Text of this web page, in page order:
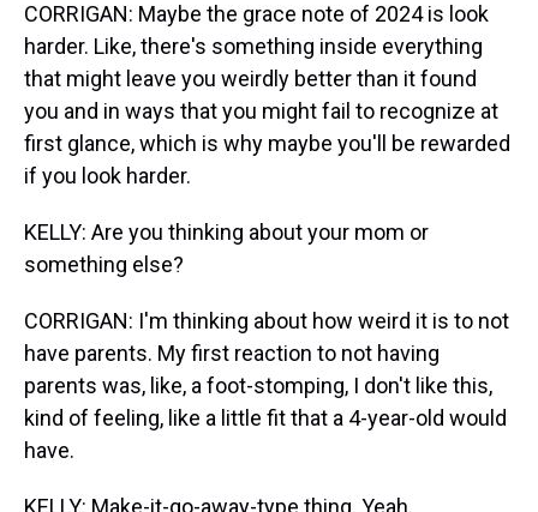
CORRIGAN: Maybe the grace note of 2024 is look
harder. Like, there's something inside everything
that might leave you weirdly better than it found
you and in ways that you might fail to recognize at
first glance, which is why maybe you'll be rewarded
if you look harder.
KELLY: Are you thinking about your mom or
something else?
CORRIGAN: I'm thinking about how weird it is to not
have parents. My first reaction to not having
parents was, like, a foot-stomping, I don't like this,
kind of feeling, like a little fit that a 4-year-old would
have.
KELLY: Make-it-go-away-type thing. Yeah.